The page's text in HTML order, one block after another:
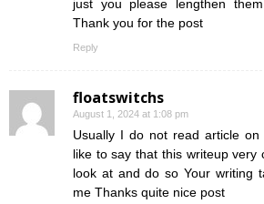
just you please lengthen
Thank you for the post
Reply
floatswitchs
August 1, 2024 at 1:08 pm
Usually I do not read article
like to say that this writeup very
look at and do so Your writing
me Thanks quite nice post